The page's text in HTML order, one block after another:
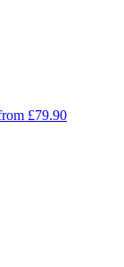
£79.90